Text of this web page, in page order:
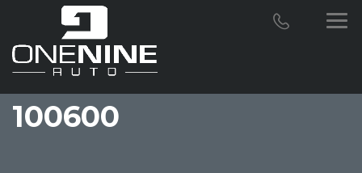
100600